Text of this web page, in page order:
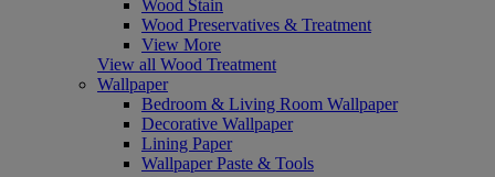
Wood Stain
Wood Preservatives & Treatment
View More
View all Wood Treatment
Wallpaper
Bedroom & Living Room Wallpaper
Decorative Wallpaper
Lining Paper
Wallpaper Paste & Tools